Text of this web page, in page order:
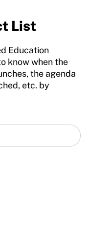
List
Education
know when the
the agenda
etc. by